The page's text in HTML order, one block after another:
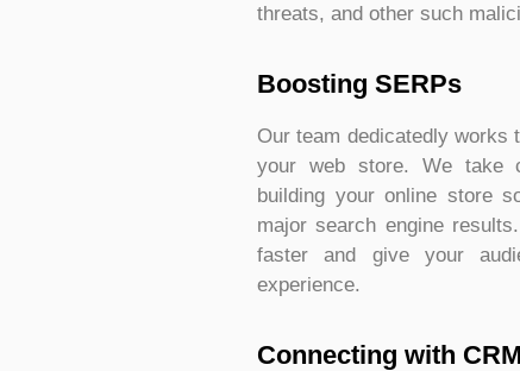
threats, and other such
Boosting SERPs
Our team dedicatedly works
your web store. We take
building your online store
major search engine
faster and give your
experience.
Connecting with